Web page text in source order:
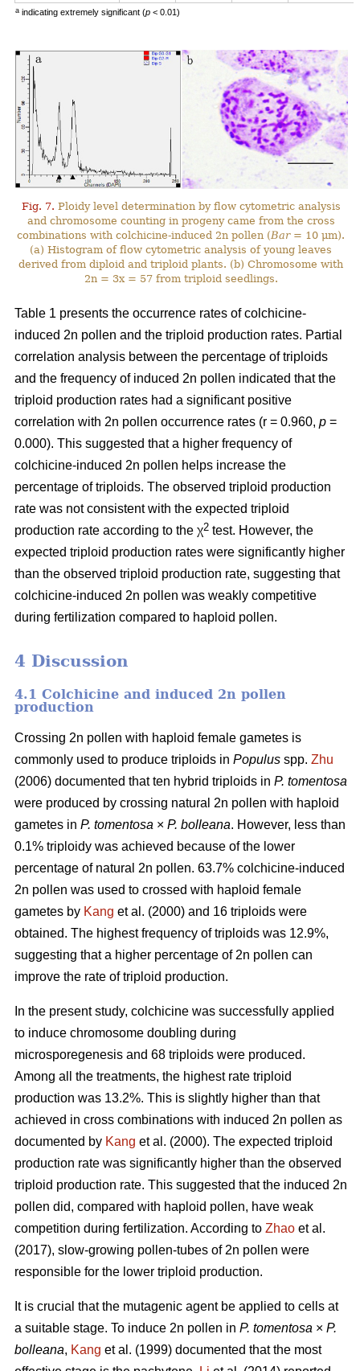
a indicating extremely significant (p < 0.01)
Fig. 7. Ploidy level determination by flow cytometric analysis
and chromosome counting in progeny came from the cross
combinations with colchicine-induced 2n pollen (Bar= 10 μm).
(a) Histogram of flow cytometric analysis of young leaves
derived from diploid and triploid plants. (b) Chromosome with
2n = 3x = 57 from triploid seedlings.
Table 1 presents the occurrence rates of colchicine-
induced 2n pollen and the triploid production rates. Partial
correlation analysis between the percentage of triploids
and the frequency of induced 2n pollen indicated that the
triploid production rates had a significant positive
correlation with 2n pollen occurrence rates (r = 0.960, p =
0.000). This suggested that a higher frequency of
colchicine-induced 2n pollen helps increase the
percentage of triploids. The observed triploid production
rate was not consistent with the expected triploid
production rate according to the χ2 test. However, the
expected triploid production rates were significantly higher
than the observed triploid production rate, suggesting that
colchicine-induced 2n pollen was weakly competitive
during fertilization compared to haploid pollen.
4 Discussion
4.1 Colchicine and induced 2n pollen
production
Crossing 2n pollen with haploid female gametes is
commonly used to produce triploids in Populus spp. Zhu
(2006) documented that ten hybrid triploids in P. tomentosa
were produced by crossing natural 2n pollen with haploid
gametes in P. tomentosa × P. bolleana. However, less than
0.1% triploidy was achieved because of the lower
percentage of natural 2n pollen. 63.7% colchicine-induced
2n pollen was used to crossed with haploid female
gametes by Kang et al. (2000) and 16 triploids were
obtained. The highest frequency of triploids was 12.9%,
suggesting that a higher percentage of 2n pollen can
improve the rate of triploid production.
In the present study, colchicine was successfully applied
to induce chromosome doubling during
microsporegenesis and 68 triploids were produced.
Among all the treatments, the highest rate triploid
production was 13.2%. This is slightly higher than that
achieved in cross combinations with induced 2n pollen as
documented by Kang et al. (2000). The expected triploid
production rate was significantly higher than the observed
triploid production rate. This suggested that the induced 2n
pollen did, compared with haploid pollen, have weak
competition during fertilization. According to Zhao et al.
(2017), slow-growing pollen-tubes of 2n pollen were
responsible for the lower triploid production.
It is crucial that the mutagenic agent be applied to cells at
a suitable stage. To induce 2n pollen in P. tomentosa × P.
bolleana, Kang et al. (1999) documented that the most